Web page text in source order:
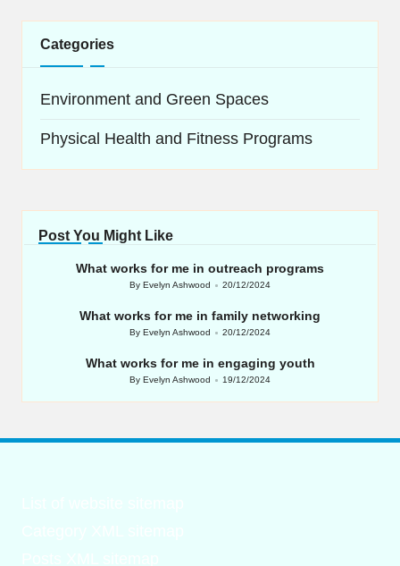
Categories
Environment and Green Spaces
Physical Health and Fitness Programs
Post You Might Like
What works for me in outreach programs
Posted
ByEvelyn Ashwood 20/12/2024
What works for me in family networking
Posted
ByEvelyn Ashwood 20/12/2024
What works for me in engaging youth
Posted
By Evelyn Ashwood 19/12/2024